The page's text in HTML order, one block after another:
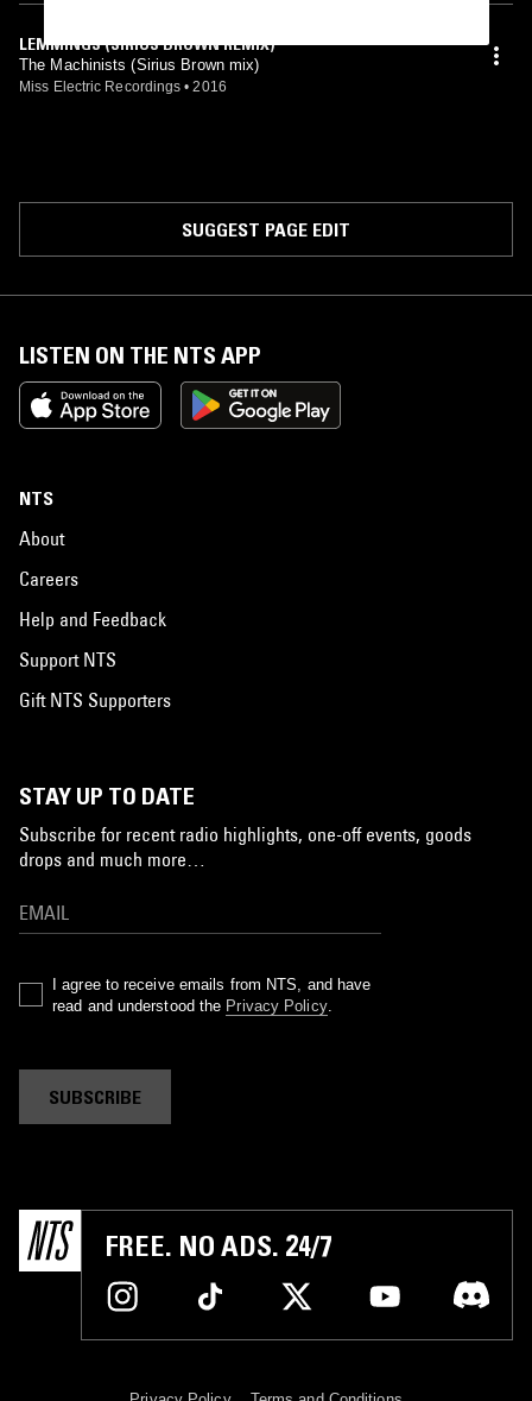
LEMMINGS (SIRIUS BROWN REMIX)
The Machinists (Sirius Brown mix)
Miss Electric Recordings • 2016
SUGGEST PAGE EDIT
LISTEN ON THE NTS APP
NTS
About
Careers
Help and Feedback
Support NTS
Gift NTS Supporters
STAY UP TO DATE
Subscribe for recent radio highlights, one-off events, goods
drops and much more…
I agree to receive emails from NTS, and have
read and understood the Privacy Policy.
SUBSCRIBE
FREE. NO ADS. 24/7